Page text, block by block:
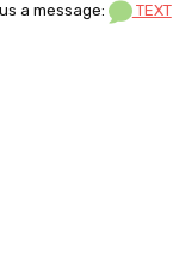
a message: TEXT